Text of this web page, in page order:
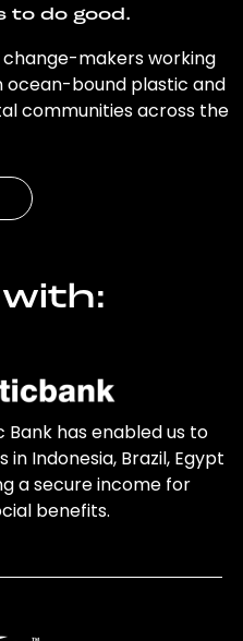
to do good.
makers working
bound plastic and
communities across the
has enabled us to
Indonesia, Brazil, Egypt
a secure income for
benefits.